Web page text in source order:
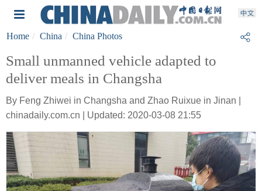
Home China China Photos
Small unmanned vehicle adapted to
deliver meals in Changsha
By Feng Zhiwei in Changsha and Zhao Ruixue in Jinan |
chinadaily.com.cn | Updated: 2020-03-08 21:55